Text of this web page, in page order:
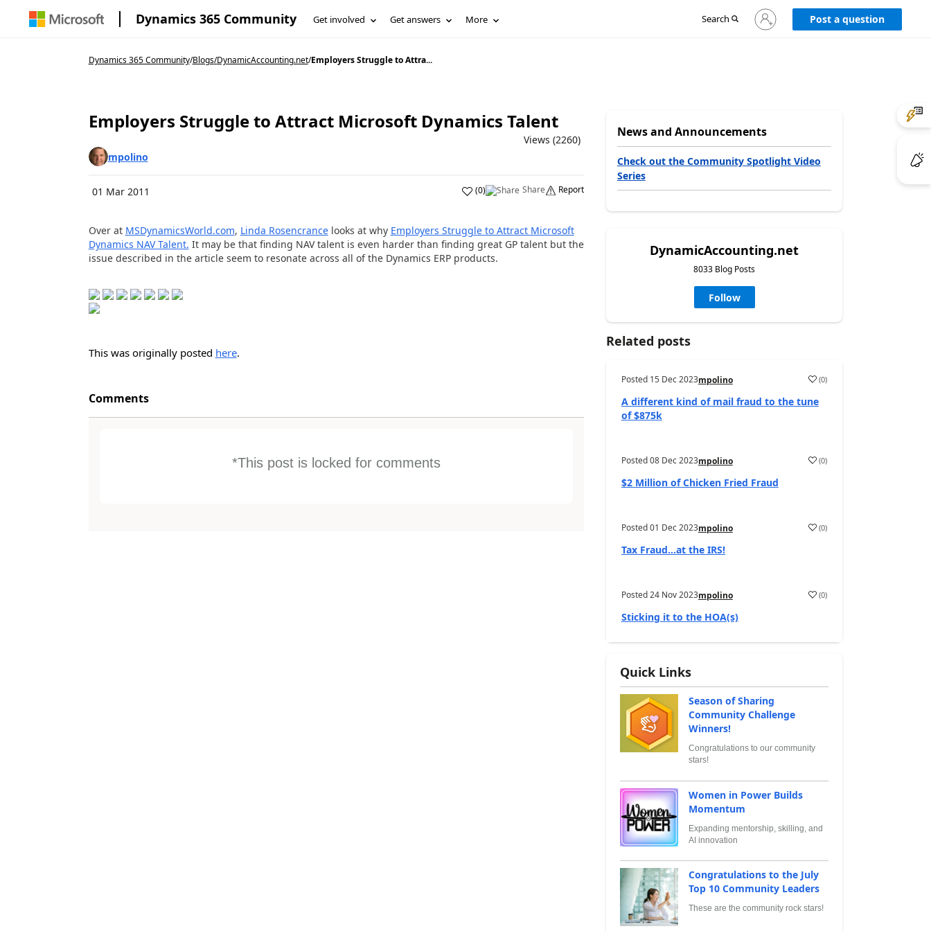
Dynamics 365 Community Get involved Get answers More Search
Sign
in
Post a question
Dynamics 365 Community/Blogs/DynamicAccounting.net/Employers Struggle to Attra...
Employers Struggle to Attract Microsoft Dynamics Talent
Views (2260)
mpolino
01 Mar 2011 (0) Share Report
Over at MSDynamicsWorld.com, Linda Rosencrancelooks at why Employers Struggle to Attract Microsoft
Dynamics NAV Talent. It may be that finding NAV talent is even harder than finding great GP talent but the
issue described in the article seem to resonate across all of the Dynamics ERP products.
This was originally posted here.
Comments
*This post is locked for comments
News and Announcements
Check out the Community Spotlight Video
Series
DynamicAccounting.net
8033 Blog Posts
Follow
Related posts
Posted 15 Dec 2023mpolino (0)
A different kind of mail fraud to the tune
of $875k
Posted08 Dec 2023mpolino (0)
$2 Million of Chicken Fried Fraud
Posted01 Dec 2023mpolino (0)
Tax Fraud…at the IRS!
Posted24 Nov 2023mpolino (0)
Sticking it to the HOA(s)
Quick Links
Season of Sharing
Community Challenge
Winners!
Congratulations to our community
stars!
Women in Power Builds
Momentum
Expanding mentorship, skilling, and
AI innovation
Congratulations to the July
Top 10 Community Leaders
These are the community rock stars!